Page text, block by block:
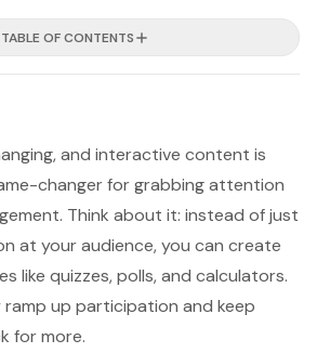
TABLE OF CONTENTS
and interactive content is
changer for grabbing attention
Think about it: instead of just
at your audience, you can create
like quizzes, polls, and calculators.
ramp up participation and keep
for more.